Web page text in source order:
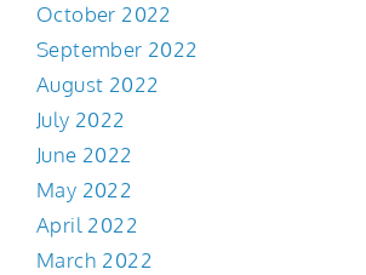
October 2022
September 2022
August 2022
July 2022
June 2022
May 2022
April 2022
March 2022